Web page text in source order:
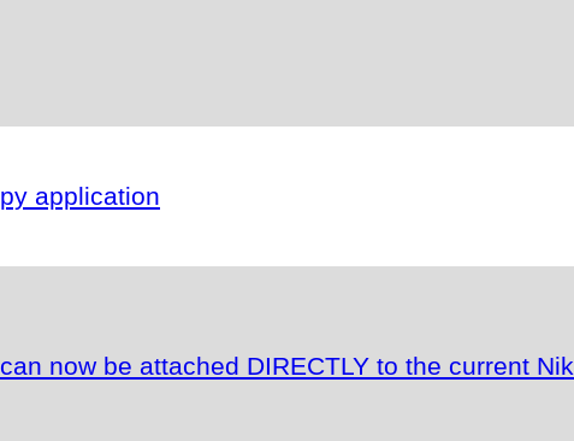
application
now be attached DIRECTLY to the current